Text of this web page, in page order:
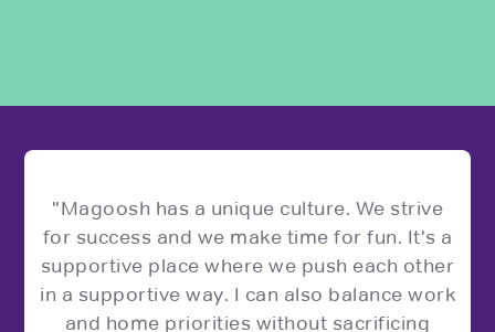
"Magoosh has a unique culture. We strive
for success and we make time for fun. It's a
supportive place where we push each other
in a supportive way. I can also balance work
and home priorities without sacrificing